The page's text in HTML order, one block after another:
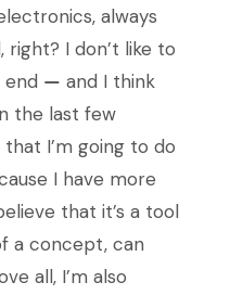
always
right? I don’t like to
end — and I think
the last few
I’m going to do
I have more
that it’s a tool
a concept, can
all, I’m also